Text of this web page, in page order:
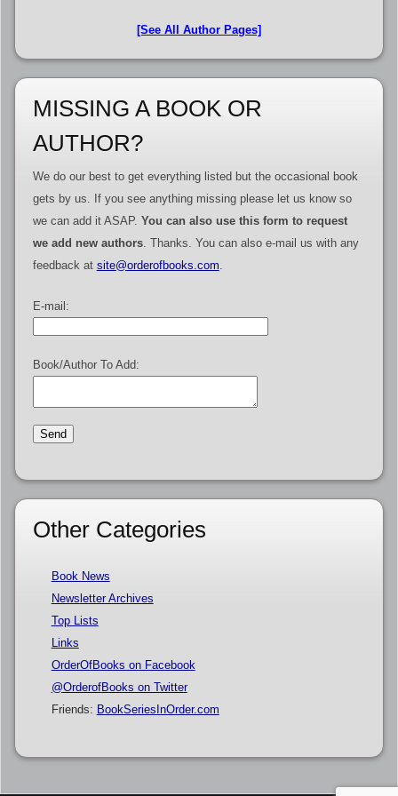
[See All Author Pages]
MISSING A BOOK OR
AUTHOR?
We do our best to get everything listed but the occasional book
gets by us. If you see anything missing please let us know so
we can add it ASAP. You can also use this form to request
we add new authors. Thanks. You can also e-mail us with any
feedback at site@orderofbooks.com.
E-mail:
Book/Author To Add:
Other Categories
Book News
Newsletter Archives
Top Lists
Links
OrderOfBooks on Facebook
@OrderofBooks on Twitter
Friends: BookSeriesInOrder.com